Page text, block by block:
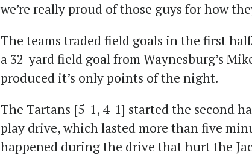
we’re really proud of those guys for how
The teams traded field goals in the first
a 32-yard field goal from Waynesburg’s
produced it’s only points of the night.
The Tartans [5-1, 4-1] started the second
play drive, which lasted more than five
happened during the drive that hurt the